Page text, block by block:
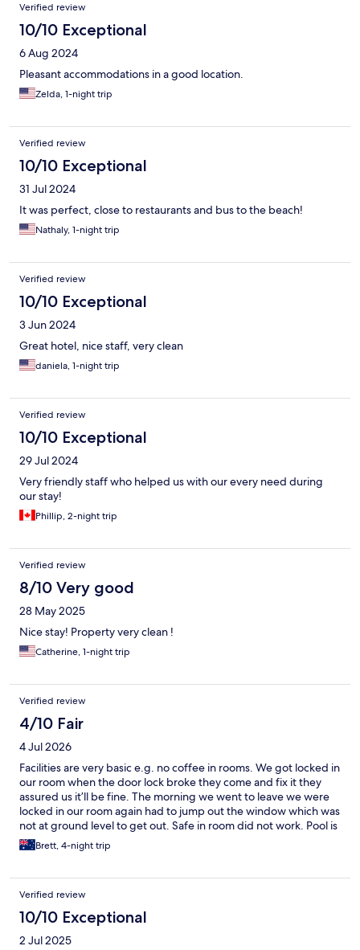
Verified review
10/10 Exceptional
6 Aug 2024
Pleasant accommodations in a good location.
Zelda, 1-night trip
Verified review
10/10 Exceptional
31 Jul 2024
It was perfect, close to restaurants and bus to the beach!
Nathaly, 1-night trip
Verified review
10/10 Exceptional
3 Jun 2024
Great hotel, nice staff, very clean
daniela, 1-night trip
Verified review
10/10 Exceptional
29 Jul 2024
Very friendly staff who helped us with our every need during
our stay!
Phillip, 2-night trip
Verified review
8/10 Very good
28 May 2025
Nice stay! Property very clean !
Catherine, 1-night trip
Verified review
4/10 Fair
4 Jul 2026
Facilities are very basic e.g. no coffee in rooms. We got locked in
our room when the door lock broke they come and fix it they
assured us it’ll be fine. The morning we went to leave we were
locked in our room again had to jump out the window which was
not at ground level to get out. Safe in room did not work. Pool is
nice, villa is in a good location with supermarket nearby.
Brett, 4-night trip
Verified review
10/10 Exceptional
2 Jul 2025